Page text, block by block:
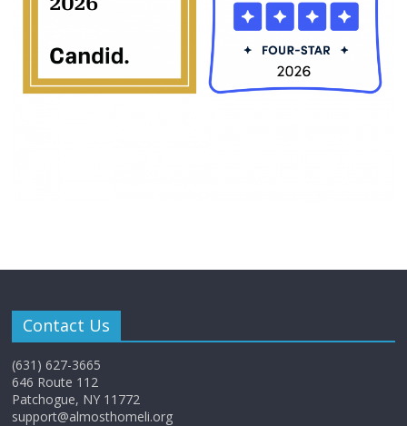
Contact Us
(631) 627-3665
646 Route 112
Patchogue, NY 11772
support@almosthomeli.org